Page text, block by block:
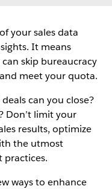
your sales data
It means
skip bureaucracy
meet your quota.
can you close?
Don’t limit your
results, optimize
the utmost
practices.
ways to enhance